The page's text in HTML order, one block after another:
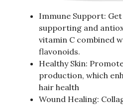
Immune Support:
supporting and
vitamin C combined
flavonoids.
Healthy Skin:
production, which
hair health
Wound Healing: